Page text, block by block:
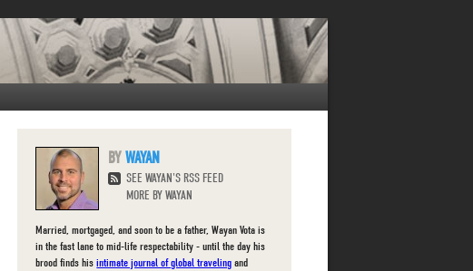
WAYAN
SEE WAYAN'S RSS FEED
MORE BY WAYAN
Married, mortgaged, and soon to be a father, Wayan Vota is
in the fast lane to mid-life respectability - until the day his
brood finds hisintimate journal of global traveling and